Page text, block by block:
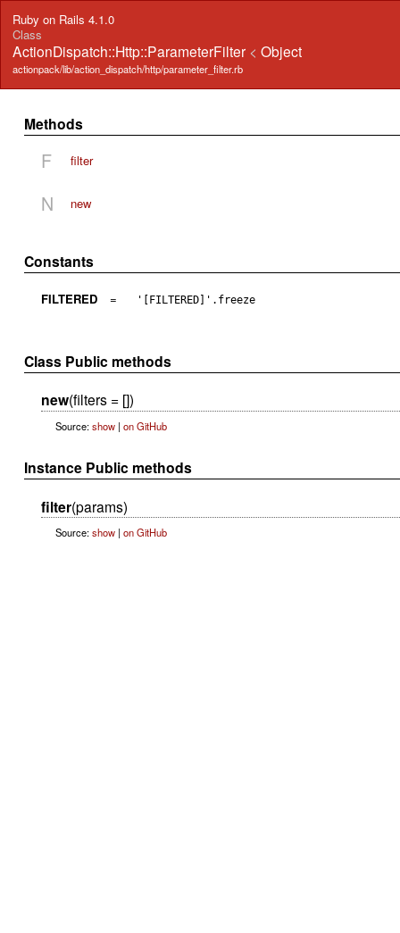
Ruby on Rails 4.1.0
Class
ActionDispatch::Http::ParameterFilter <Object
actionpack/lib/action_dispatch/http/parameter_filter.rb
Methods
F filter
N new
Constants
FILTERED = '[FILTERED]'.freeze
Class Public methods
new(filters = [])
Source:show| on GitHub
Instance Public methods
filter(params)
Source:show| on GitHub